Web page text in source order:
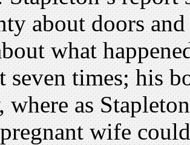
about doors
what
seven times; his
as
wife